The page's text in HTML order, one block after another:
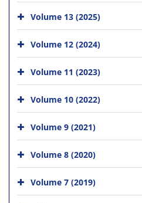
Volume 13 (2025)
Volume 12 (2024)
Volume 11 (2023)
Volume 10 (2022)
Volume 9 (2021)
Volume 8 (2020)
Volume 7 (2019)